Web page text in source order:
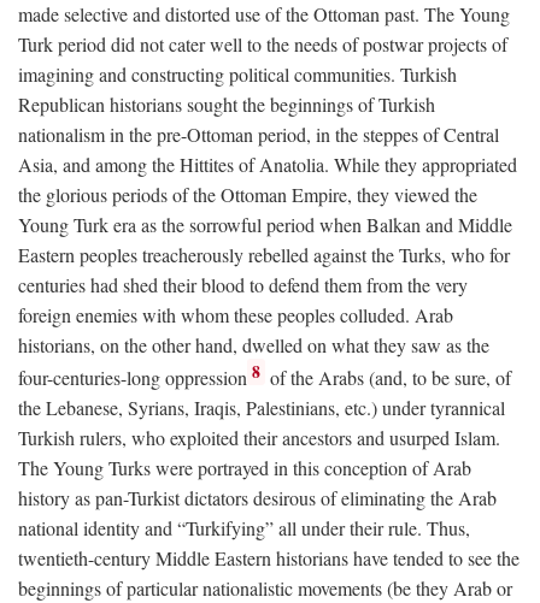
made selective and distorted use of the Ottoman past. The Young
Turk period did not cater well to the needs of postwar projects of
imagining and constructing political communities. Turkish
Republican historians sought the beginnings of Turkish
nationalism in the pre-Ottoman period, in the steppes of Central
Asia, and among the Hittites of Anatolia. While they appropriated
the glorious periods of the Ottoman Empire, they viewed the
Young Turk era as the sorrowful period when Balkan and Middle
Eastern peoples treacherously rebelled against the Turks, who for
centuries had shed their blood to defend them from the very
foreign enemies with whom these peoples colluded. Arab
historians, on the other hand, dwelled on what they saw as the
four-centuries-long oppression 8 of the Arabs (and, to be sure, of
the Lebanese, Syrians, Iraqis, Palestinians, etc.) under tyrannical
Turkish rulers, who exploited their ancestors and usurped Islam.
The Young Turks were portrayed in this conception of Arab
history as pan-Turkist dictators desirous of eliminating the Arab
national identity and “Turkifying” all under their rule. Thus,
twentieth-century Middle Eastern historians have tended to see the
beginnings of particular nationalistic movements (be they Arab or